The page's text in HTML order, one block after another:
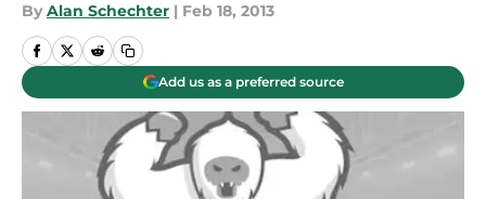
By Alan Schechter | Feb 18, 2013
Add us as a preferred source